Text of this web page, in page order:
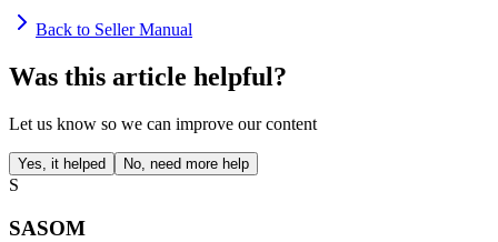
Back to Seller Manual
Was this article helpful?
Let us know so we can improve our content
Yes, it helped No, need more help
S
SASOM